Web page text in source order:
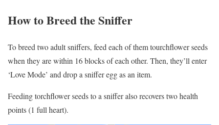
How to Breed the Sniffer
To breed two adult sniffers, feed each of them tourchflower seeds
when they are within 16 blocks of each other. Then, they’ll enter
‘Love Mode’ and drop a sniffer egg as an item.
Feeding torchflower seeds to a sniffer also recovers two health
points (1 full heart).